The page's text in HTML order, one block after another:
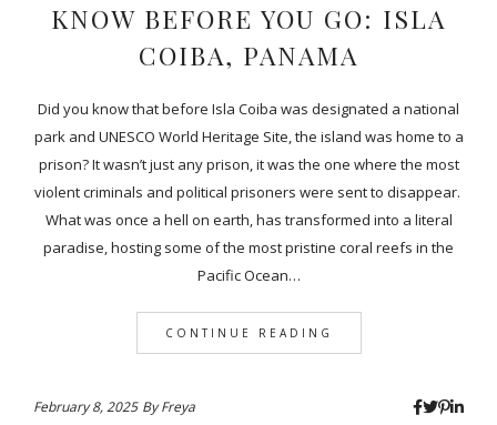
KNOW BEFORE YOU GO: ISLA
COIBA, PANAMA
Did you know that before Isla Coiba was designated a national
park and UNESCO World Heritage Site, the island was home to a
prison? It wasn’t just any prison, it was the one where the most
violent criminals and political prisoners were sent to disappear.
What was once a hell on earth, has transformed into a literal
paradise, hosting some of the most pristine coral reefs in the
Pacific Ocean…
CONTINUE READING
February 8, 2025 ByFreya